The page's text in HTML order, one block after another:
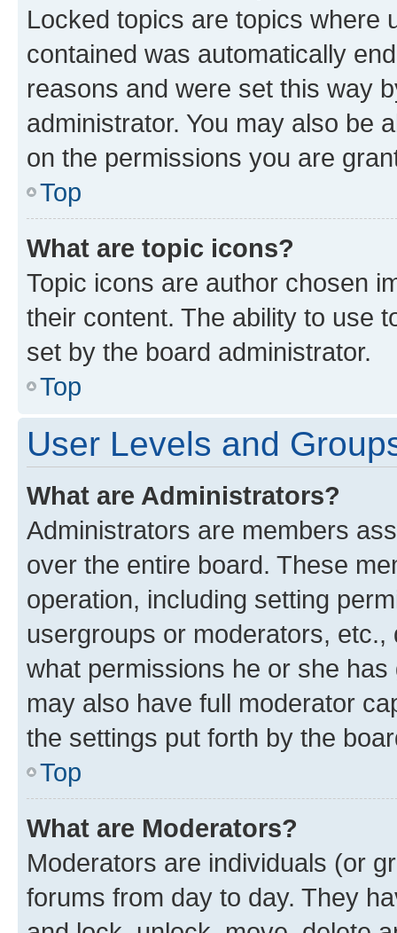
Locked topics are topics where
contained was automatically
reasons and were set this way
administrator. You may also be
on the permissions you are
Top
What are topic icons?
Topic icons are author chosen
their content. The ability to use
set by the board administrator.
Top
User Levels and
What are Administrators?
Administrators are members
over the entire board. These
operation, including setting
usergroups or moderators,
what permissions he or she
may also have full moderator
the settings put forth by the
Top
What are Moderators?
Moderators are individuals (or
forums from day to day. They